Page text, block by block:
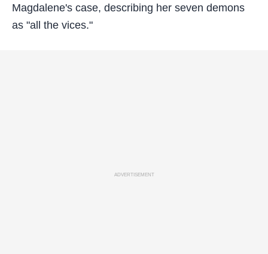
Magdalene's case, describing her seven demons
as "all the vices."
ADVERTISEMENT